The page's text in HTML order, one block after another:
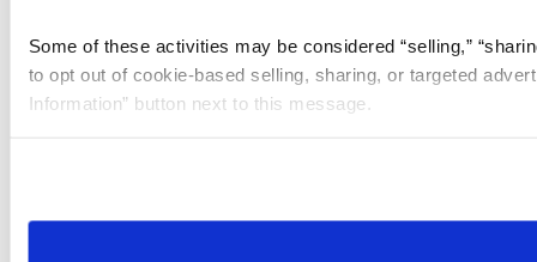
Some of these activities may be considered “selling,”
to opt out of cookie-based selling, sharing, or targeted
Information” button next to this message.
need to be set again.